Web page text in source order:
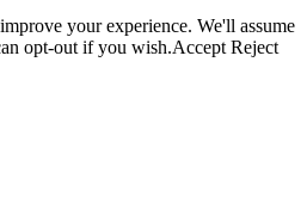
your experience. We'll assume
opt-out if you wish.Accept Reject